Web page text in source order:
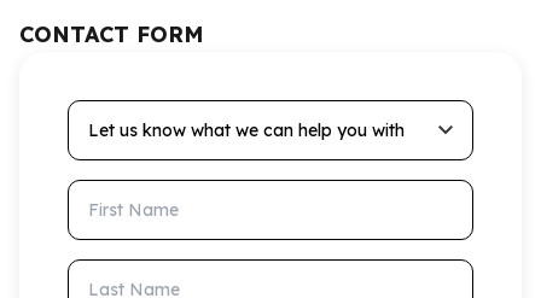
CONTACT FORM
Let us know what we can help you with
First Name
Last Name